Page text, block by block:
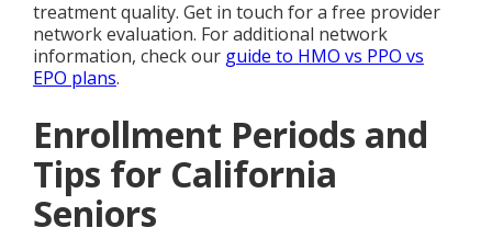
treatment quality. Get in touch for a free provider
network evaluation. For additional network
information, check our guide to HMO vs PPO vs
EPO plans.
Enrollment Periods and
Tips for California
Seniors